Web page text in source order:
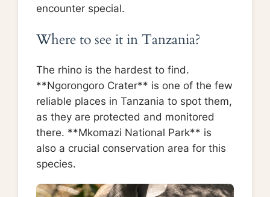
encounter special.
Where to see it in Tanzania?
The rhino is the hardest to find.
**Ngorongoro Crater** is one of the few
reliable places in Tanzania to spot them,
as they are protected and monitored
there. **Mkomazi National Park** is
also a crucial conservation area for this
species.